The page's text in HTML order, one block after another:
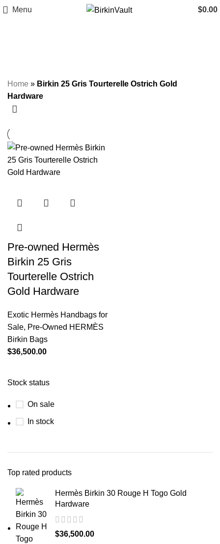
Menu $0.00
Stock status
On sale
In stock
Top rated products
Hermès Birkin 30 Rouge H Togo Gold
Hardware
$36,500.00
Home » Birkin 25 Gris Tourterelle Ostrich Gold
Hardware
Pre-owned Hermès
Birkin 25 Gris
Tourterelle Ostrich
Gold Hardware
Exotic Hermès Handbags for
Sale, Pre-Owned HERMÈS
Birkin Bags
$36,500.00